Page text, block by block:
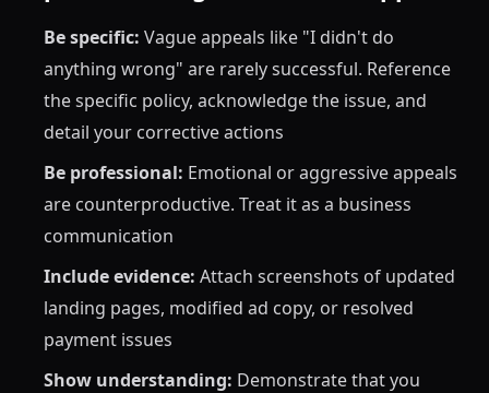
Be specific: Vague appeals like "I didn't do
anything wrong" are rarely successful. Reference
the specific policy, acknowledge the issue, and
detail your corrective actions
Be professional: Emotional or aggressive appeals
are counterproductive. Treat it as a business
communication
Include evidence: Attach screenshots of updated
landing pages, modified ad copy, or resolved
payment issues
Show understanding: Demonstrate that you